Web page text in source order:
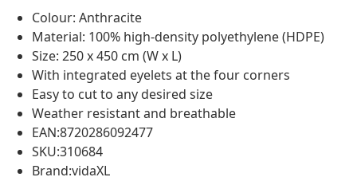
Colour: Anthracite
Material: 100% high-density polyethylene (HDPE)
Size: 250 x 450 cm (W x L)
With integrated eyelets at the four corners
Easy to cut to any desired size
Weather resistant and breathable
EAN:8720286092477
SKU:310684
Brand:vidaXL